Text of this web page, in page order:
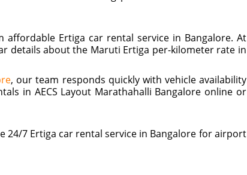
Ertiga car rental service in Bangalore. At
details about the Maruti Ertiga per-kilometer rate in
, our team responds quickly with vehicle availability
in AECS Layout Marathahalli Bangalore online or
24/7 Ertiga car rental service in Bangalore for airport